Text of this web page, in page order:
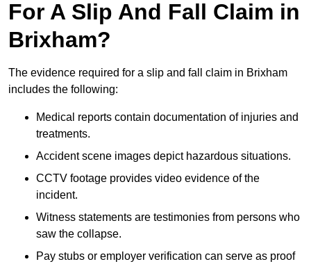
For A Slip And Fall Claim in
Brixham?
The evidence required for a slip and fall claim in Brixham
includes the following:
Medical reports contain documentation of injuries and
treatments.
Accident scene images depict hazardous situations.
CCTV footage provides video evidence of the
incident.
Witness statements are testimonies from persons who
saw the collapse.
Pay stubs or employer verification can serve as proof